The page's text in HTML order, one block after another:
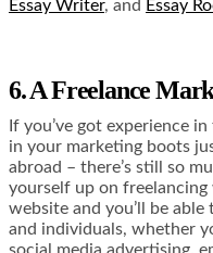
Essay Writer, and Essay
6. A Freelance
If you’ve got experience
in your marketing boots
abroad – there’s still so
yourself up on
website and you’ll be
and individuals, whether
social media advertising,